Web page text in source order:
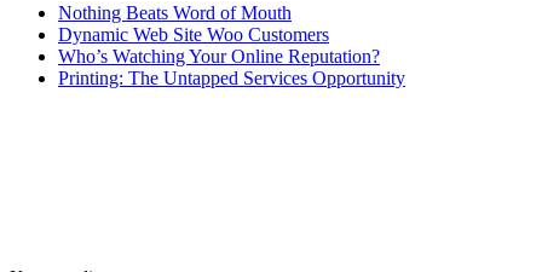
Nothing Beats Word of Mouth
Dynamic Web Site Woo Customers
Who’s Watching Your Online Reputation?
Printing: The Untapped Services Opportunity